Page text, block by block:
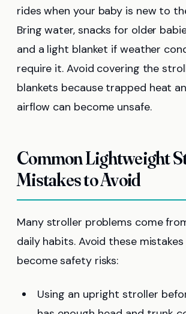
rides when your baby is new to
Bring water, snacks for older
and a light blanket if weather
require it. Avoid covering the
blankets because trapped heat
airflow can become unsafe.
Common Lightweight
Mistakes to Avoid
Many stroller problems come
daily habits. Avoid these
become safety risks:
Using an upright stroller